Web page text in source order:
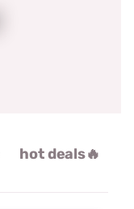
hot deals🔥